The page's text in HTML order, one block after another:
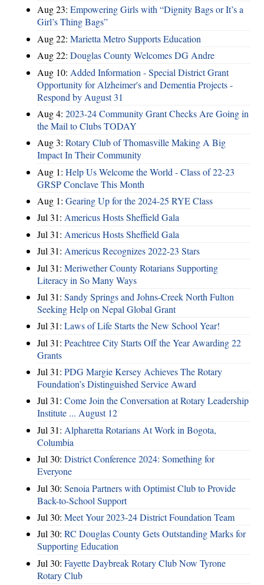
Aug 23: Empowering Girls with “Dignity Bags or It’s a
Girl’s Thing Bags”
Aug 22: Marietta Metro Supports Education
Aug 22: Douglas County Welcomes DG Andre
Aug 10: Added Information - Special District Grant
Opportunity for Alzheimer's and Dementia Projects -
Respond by August 31
Aug 4: 2023-24 Community Grant Checks Are Going in
the Mail to Clubs TODAY
Aug 3: Rotary Club of Thomasville Making A Big
Impact In Their Community
Aug 1: Help Us Welcome the World - Class of 22-23
GRSP Conclave This Month
Aug 1: Gearing Up for the 2024-25 RYE Class
Jul 31: Americus Hosts Sheffield Gala
Jul 31: Americus Hosts Sheffield Gala
Jul 31: Americus Recognizes 2022-23 Stars
Jul 31: Meriwether County Rotarians Supporting
Literacy in So Many Ways
Jul 31: Sandy Springs and Johns-Creek North Fulton
Seeking Help on Nepal Global Grant
Jul 31: Laws of Life Starts the New School Year!
Jul 31: Peachtree City Starts Off the Year Awarding 22
Grants
Jul 31: PDG Margie Kersey Achieves The Rotary
Foundation’s Distinguished Service Award
Jul 31: Come Join the Conversation at Rotary Leadership
Institute ... August 12
Jul 31: Alpharetta Rotarians At Work in Bogota,
Columbia
Jul 30: District Conference 2024: Something for
Everyone
Jul 30: Senoia Partners with Optimist Club to Provide
Back-to-School Support
Jul 30: Meet Your 2023-24 District Foundation Team
Jul 30: RC Douglas County Gets Outstanding Marks for
Supporting Education
Jul 30: Fayette Daybreak Rotary Club Now Tyrone
Rotary Club